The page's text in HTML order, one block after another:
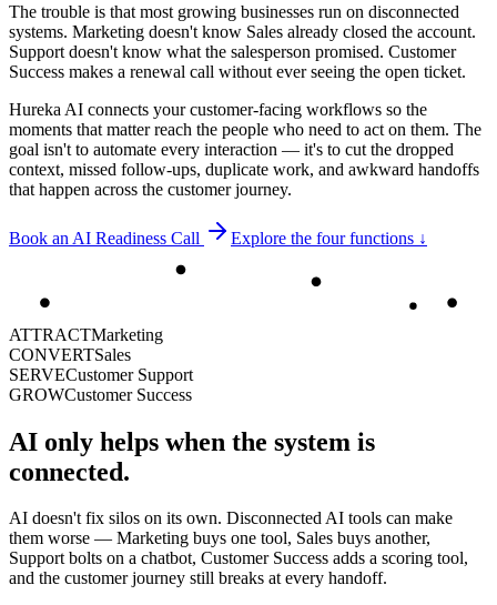
The trouble is that most growing businesses run on disconnected
systems. Marketing doesn't know Sales already closed the account.
Support doesn't know what the salesperson promised. Customer
Success makes a renewal call without ever seeing the open ticket.
Hureka AI connects your customer-facing workflows so the
moments that matter reach the people who need to act on them. The
goal isn't to automate every interaction — it's to cut the dropped
context, missed follow-ups, duplicate work, and awkward handoffs
that happen across the customer journey.
Book an AI Readiness Call Explore the four functions ↓
ATTRACTMarketing
CONVERTSales
SERVECustomer Support
GROWCustomer Success
AI only helps when the system is
connected.
AI doesn't fix silos on its own. Disconnected AI tools can make
them worse — Marketing buys one tool, Sales buys another,
Support bolts on a chatbot, Customer Success adds a scoring tool,
and the customer journey still breaks at every handoff.